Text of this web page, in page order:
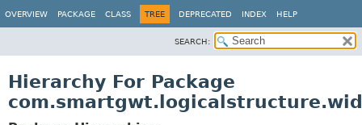
OVERVIEW PACKAGE CLASS TREE DEPRECATED INDEX HELP
SEARCH:
Hierarchy For Package